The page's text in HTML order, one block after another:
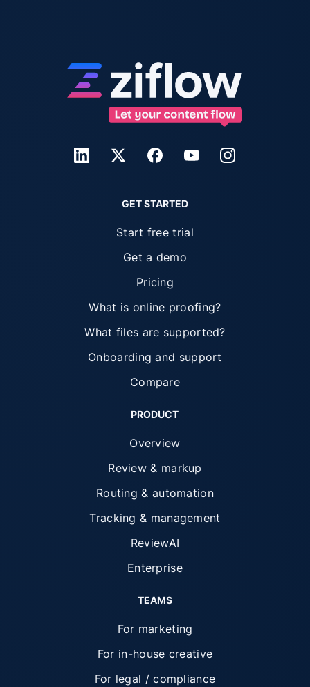
GET STARTED
Start free trial
Get a demo
Pricing
What is online proofing?
What files are supported?
Onboarding and support
Compare
PRODUCT
Overview
Review & markup
Routing & automation
Tracking & management
ReviewAI
Enterprise
TEAMS
For marketing
For in-house creative
For legal / compliance